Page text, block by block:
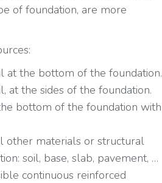
of foundation, are more
at the bottom of the foundation.
at the sides of the foundation.
bottom of the foundation with
other materials or structural
soil, base, slab, pavement, …
continuous reinforced